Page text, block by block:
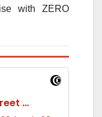
with ZERO